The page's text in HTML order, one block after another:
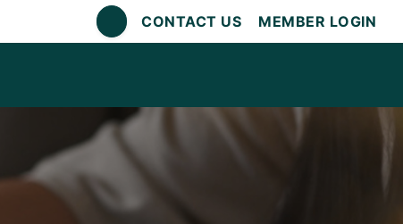
CONTACT US MEMBER LOGIN